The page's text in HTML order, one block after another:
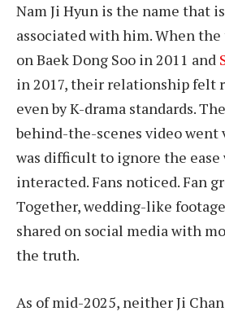
Nam Ji Hyun is the name that
associated with him. When
on Baek Dong Soo in 2011 and
in 2017, their relationship felt
even by K-drama standards.
behind-the-scenes video
was difficult to ignore the
interacted. Fans noticed. Fan
Together, wedding-like
shared on social media with
the truth.
As of mid-2025, neither Ji